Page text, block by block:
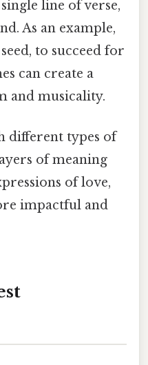
line of verse,
As an example,
to succeed for
can create a
and musicality.
different types of
of meaning
of love,
impactful and